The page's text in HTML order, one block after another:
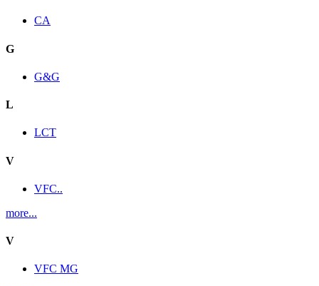
CA
G
G&G
L
LCT
V
VFC..
more...
V
VFC MG